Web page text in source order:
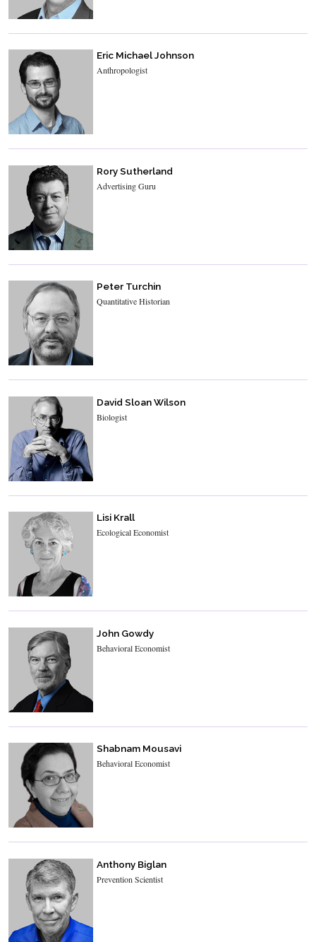
Eric Michael Johnson
Anthropologist
Rory Sutherland
Advertising Guru
Peter Turchin
Quantitative Historian
David Sloan Wilson
Biologist
Lisi Krall
Ecological Economist
John Gowdy
Behavioral Economist
Shabnam Mousavi
Behavioral Economist
Anthony Biglan
Prevention Scientist